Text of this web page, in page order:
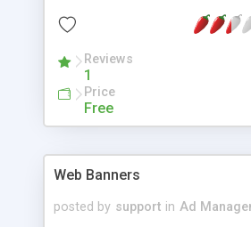
information necessary to add
be included in your ASP pages.
Reviews
1
Price
Free
Web Banners
posted by support in Ad